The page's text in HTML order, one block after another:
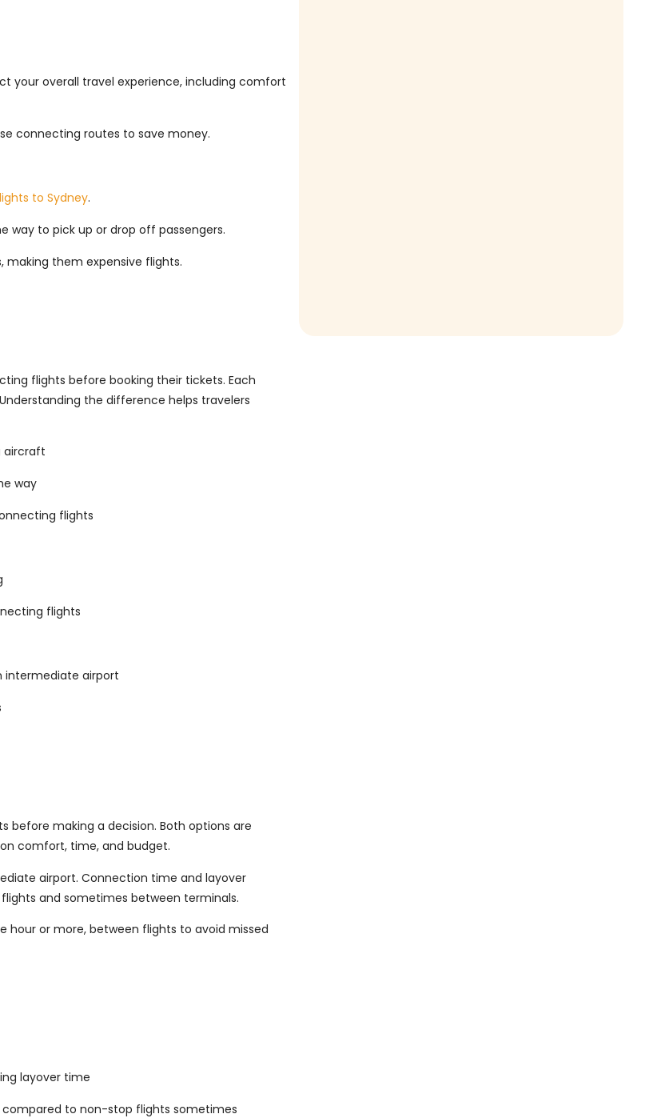
your overall travel experience, including comfort
connecting routes to save money.
to Sydney.
way to pick up or drop off passengers.
making them expensive flights.
flights before booking their tickets. Each
the difference helps travelers
aircraft
way
flights
flights
intermediate airport
before making a decision. Both options are
comfort, time, and budget.
airport. Connection time and layover
and sometimes between terminals.
hour or more, between flights to avoid missed
layover time
to non-stop flights sometimes